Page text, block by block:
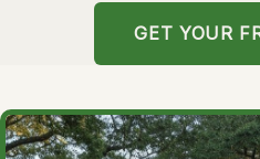
GET YOUR